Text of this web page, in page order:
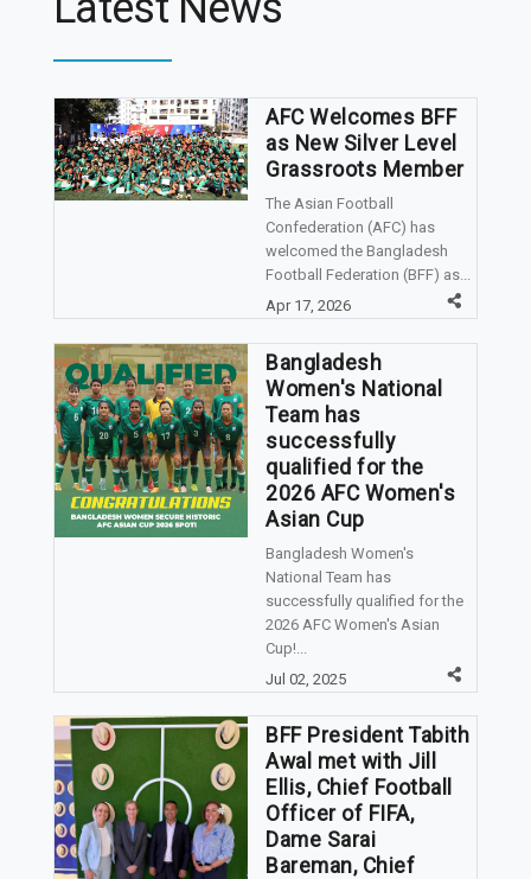
AFC Welcomes BFF
as New Silver Level
Grassroots Member
The Asian Football
Confederation (AFC) has
welcomed the Bangladesh
Football Federation (BFF) as...
Apr 17, 2026
Bangladesh
Women's National
Team has
successfully
qualified for the
2026 AFC Women's
Asian Cup
Bangladesh Women's
National Team has
successfully qualified for the
2026 AFC Women's Asian
Cup!...
Jul 02, 2025
BFF President Tabith
Awal met with Jill
Ellis, Chief Football
Officer of FIFA,
Dame Sarai
Bareman, Chief